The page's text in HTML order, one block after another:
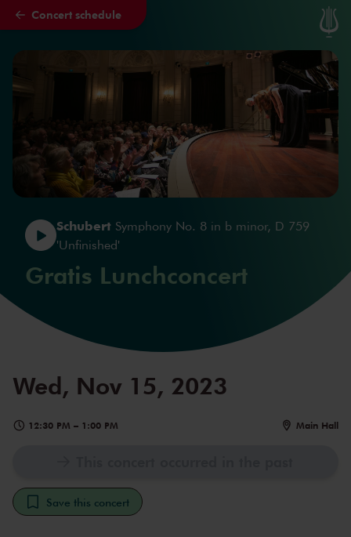
Skip to main content
Concert schedule
Schubert Symphony No. 8 in b minor, D 759
'Unfinished'
Gratis Lunchconcert
Wed, Nov 15, 2023
12:30 PM – 1:00 PM Main Hall
Save this concert